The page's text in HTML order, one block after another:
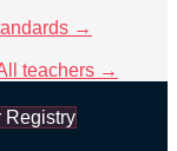
→
teachers →
Registry